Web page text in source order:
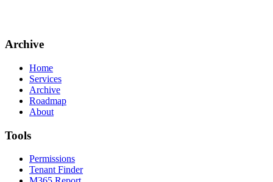
Archive
Home
Services
Archive
Roadmap
About
Tools
Permissions
Tenant Finder